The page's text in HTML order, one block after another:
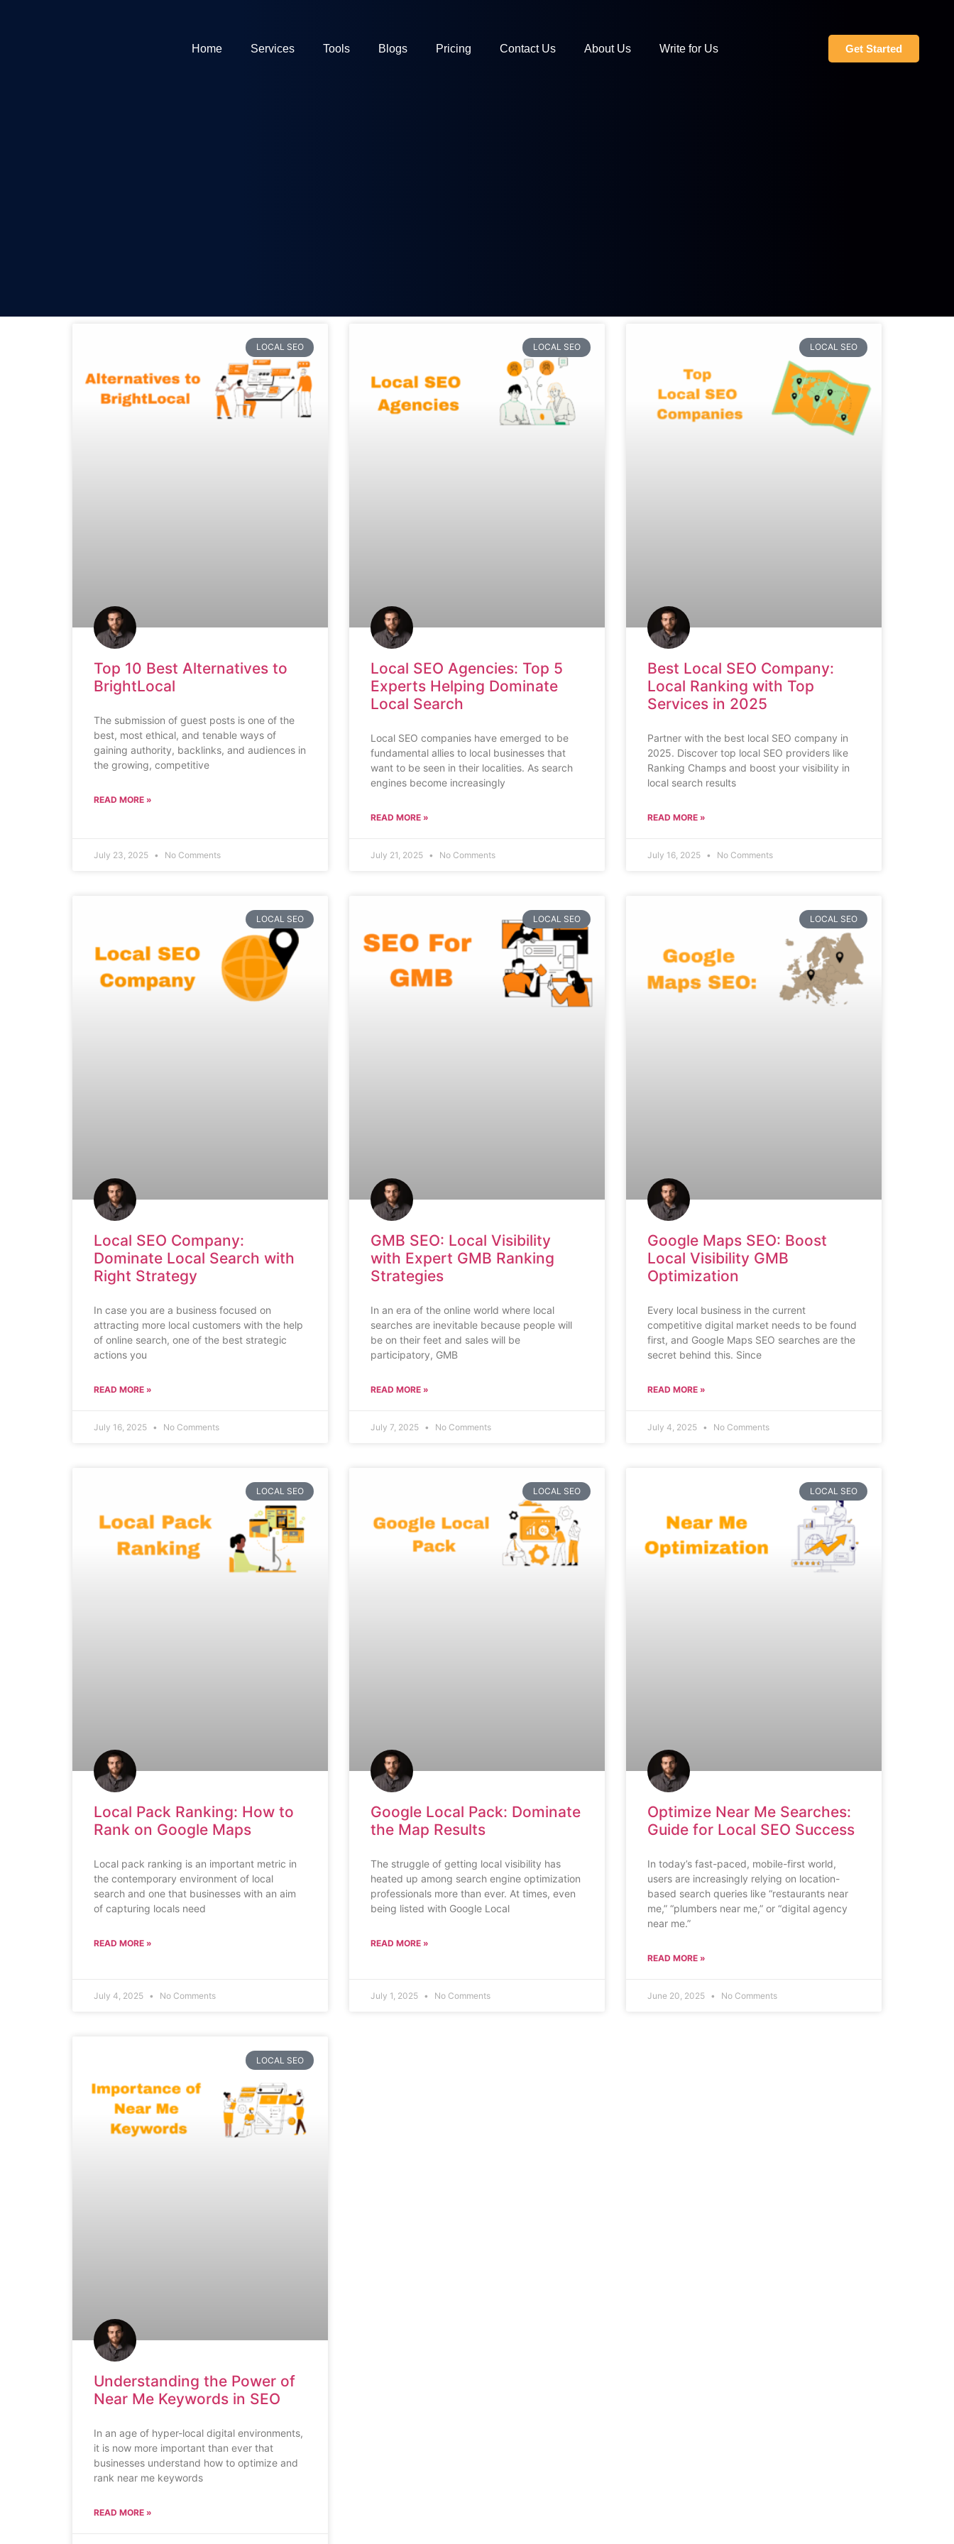
Home Services Tools Blogs Pricing Contact Us About Us Write for Us Get Started
LOCAL SEO
Top 10 Best Alternatives to
BrightLocal
The submission of guest posts is one of the
best, most ethical, and tenable ways of
gaining authority, backlinks, and audiences in
the growing, competitive
READ MORE »
July 23, 2025 No Comments
LOCAL SEO
Local SEO Agencies: Top 5
Experts Helping Dominate
Local Search
Local SEO companies have emerged to be
fundamental allies to local businesses that
want to be seen in their localities. As search
engines become increasingly
READ MORE »
July 21, 2025 No Comments
LOCAL SEO
Best Local SEO Company:
Local Ranking with Top
Services in 2025
Partner with the best local SEO company in
2025. Discover top local SEO providers like
Ranking Champs and boost your visibility in
local search results
READ MORE »
July 16, 2025 No Comments
LOCAL SEO
Local SEO Company:
Dominate Local Search with
Right Strategy
In case you are a business focused on
attracting more local customers with the help
of online search, one of the best strategic
actions you
READ MORE »
July 16, 2025 No Comments
LOCAL SEO
GMB SEO: Local Visibility
with Expert GMB Ranking
Strategies
In an era of the online world where local
searches are inevitable because people will
be on their feet and sales will be
participatory, GMB
READ MORE »
July 7, 2025 No Comments
LOCAL SEO
Google Maps SEO: Boost
Local Visibility GMB
Optimization
Every local business in the current
competitive digital market needs to be found
first, and Google Maps SEO searches are the
secret behind this. Since
READ MORE »
July 4, 2025 No Comments
LOCAL SEO
Local Pack Ranking: How to
Rank on Google Maps
Local pack ranking is an important metric in
the contemporary environment of local
search and one that businesses with an aim
of capturing locals need
READ MORE »
July 4, 2025 No Comments
LOCAL SEO
Google Local Pack: Dominate
the Map Results
The struggle of getting local visibility has
heated up among search engine optimization
professionals more than ever. At times, even
being listed with Google Local
READ MORE »
July 1, 2025 No Comments
LOCAL SEO
Optimize Near Me Searches:
Guide for Local SEO Success
In today’s fast-paced, mobile-first world,
users are increasingly relying on location-
based search queries like “restaurants near
me,” “plumbers near me,” or “digital agency
near me.”
READ MORE »
June 20, 2025 No Comments
LOCAL SEO
Understanding the Power of
Near Me Keywords in SEO
In an age of hyper-local digital environments,
it is now more important than ever that
businesses understand how to optimize and
rank near me keywords
READ MORE »